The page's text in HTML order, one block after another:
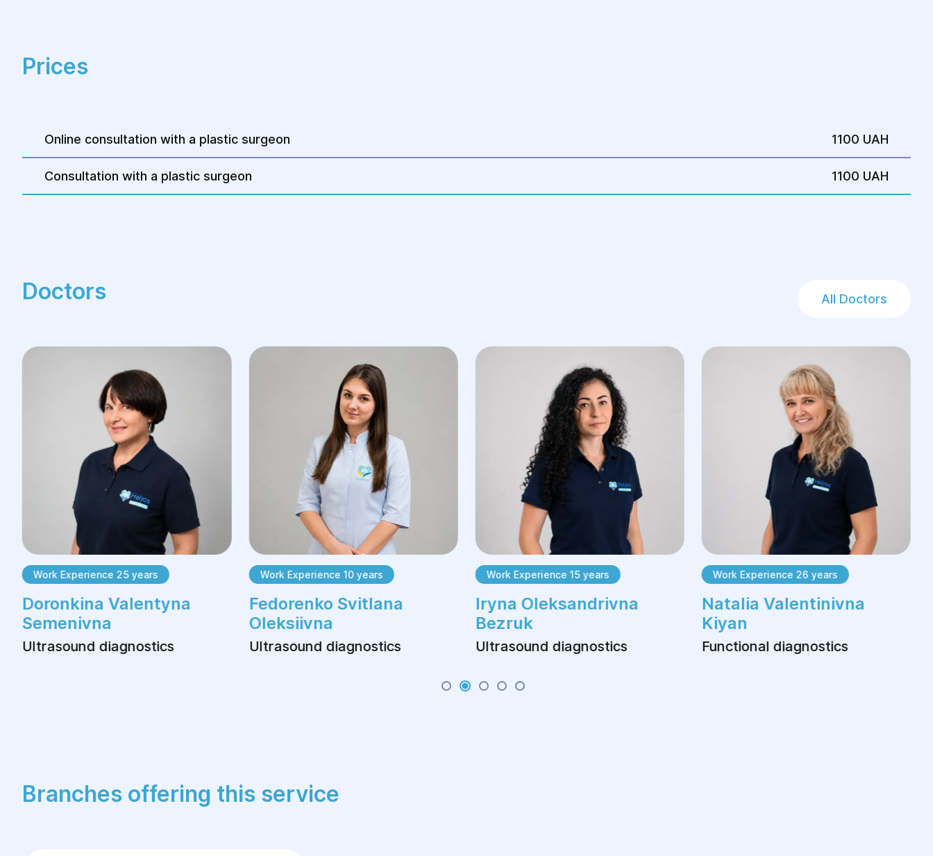
Prices
Online consultation with a plastic surgeon 1100 UAH
Consultation with a plastic surgeon 1100 UAH
Doctors All Doctors
Work Experience 25 years
Doronkina Valentyna
Semenivna
Ultrasound diagnostics
Work Experience 10 years
Fedorenko Svitlana
Oleksiivna
Ultrasound diagnostics
Work Experience 15 years
Iryna Oleksandrivna
Bezruk
Ultrasound diagnostics
Work Experience 26 years
Natalia Valentinivna
Kiyan
Functional diagnostics
Branches offering this service